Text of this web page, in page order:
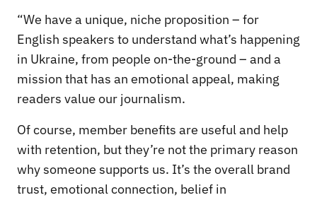
“We have a unique, niche proposition – for
English speakers to understand what’s happening
in Ukraine, from people on-the-ground – and a
mission that has an emotional appeal, making
readers value our journalism.
Of course, member benefits are useful and help
with retention, but they’re not the primary reason
why someone supports us. It’s the overall brand
trust, emotional connection, belief in